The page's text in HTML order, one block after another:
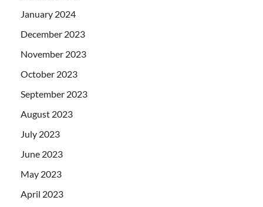
January 2024
December 2023
November 2023
October 2023
September 2023
August 2023
July 2023
June 2023
May 2023
April 2023